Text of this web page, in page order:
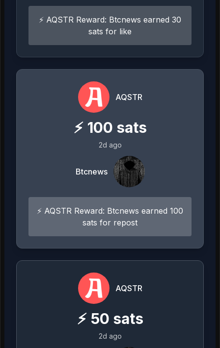
⚡ AQSTR Reward: Btcnews earned 30
sats for like
AQSTR
⚡ 100 sats
2d ago
Btcnews
⚡ AQSTR Reward: Btcnews earned 100
sats for repost
AQSTR
⚡ 50 sats
2d ago